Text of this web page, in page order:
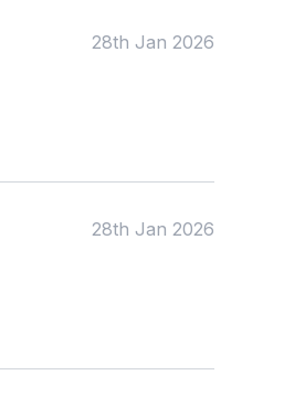
28th Jan 2026
28th Jan 2026